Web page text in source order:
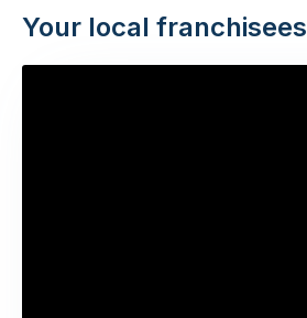
Your local franchisees